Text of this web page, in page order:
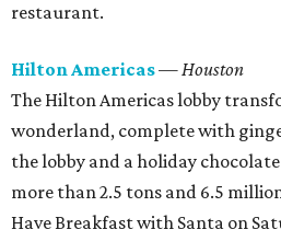
restaurant.
Hilton Americas— Houston
The Hilton Americas lobby
wonderland, complete with
the lobby and a holiday
more than 2.5 tons and 6.5
Have Breakfast with Santa on